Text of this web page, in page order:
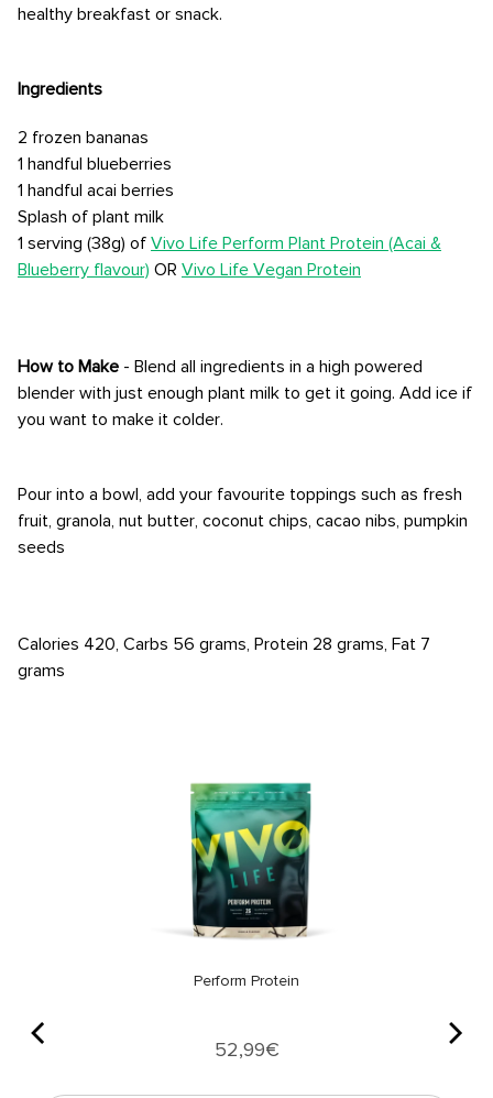
healthy breakfast or snack.
Ingredients
2 frozen bananas
1 handful blueberries
1 handful acai berries
Splash of plant milk
1 serving (38g) of Vivo Life Perform Plant Protein (Acai &
Blueberry flavour) OR Vivo Life Vegan Protein
How to Make - Blend all ingredients in a high powered
blender with just enough plant milk to get it going. Add ice if
you want to make it colder.
Pour into a bowl, add your favourite toppings such as fresh
fruit, granola, nut butter, coconut chips, cacao nibs, pumpkin
seeds
Calories 420, Carbs 56 grams, Protein 28 grams, Fat 7
grams
Perform Protein
Price
52,99€